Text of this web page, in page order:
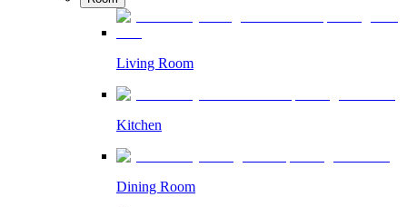
Living Room
Kitchen
Dining Room